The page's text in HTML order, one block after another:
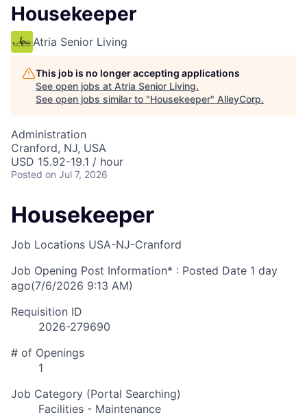
Housekeeper
Atria Senior Living
This job is no longer accepting applications
See open jobs at Atria Senior Living.
See open jobs similar to "Housekeeper" AlleyCorp.
Administration
Cranford, NJ, USA
USD 15.92-19.1 / hour
Posted on Jul 7, 2026
Housekeeper
Job Locations USA-NJ-Cranford
Job Opening Post Information* : Posted Date 1 day
ago(7/6/2026 9:13 AM)
Requisition ID
2026-279690
# of Openings
1
Job Category (Portal Searching)
Facilities - Maintenance